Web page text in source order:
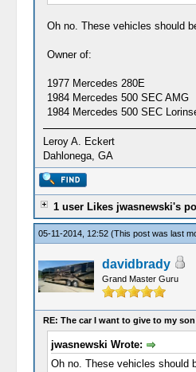
Oh no. These vehicles should
Owner of:
1977 Mercedes 280E
1984 Mercedes 500 SEC AMG
1984 Mercedes 500 SEC
Leroy A. Eckert
Dahlonega, GA
1 user Likes jwasnewski's
05-11-2014, 12:52 (This post was last
davidbrady
Grand Master Guru
RE: The car I want to give to my son
jwasnewski Wrote:
Oh no. These vehicles should